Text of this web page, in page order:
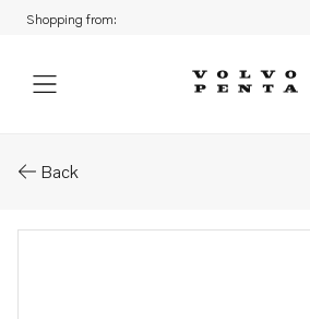
Shopping from:
Back